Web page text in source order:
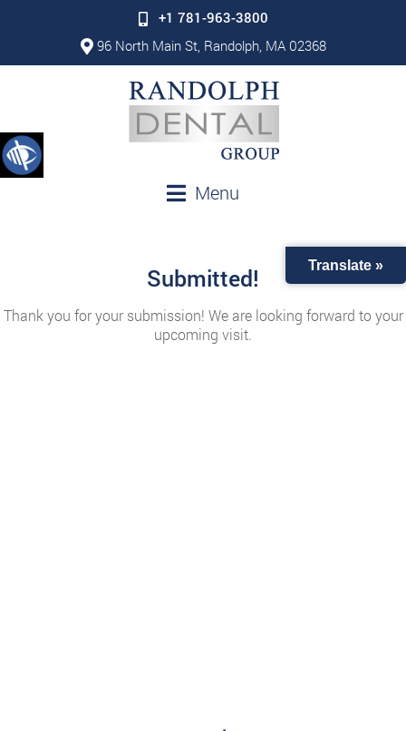
+1 781-963-3800
96 North Main St, Randolph, MA 02368
Menu
Submitted!
Thank you for your submission! We are looking forward to your
upcoming visit.
Translate »